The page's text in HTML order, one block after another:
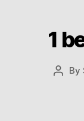
1
Post
By